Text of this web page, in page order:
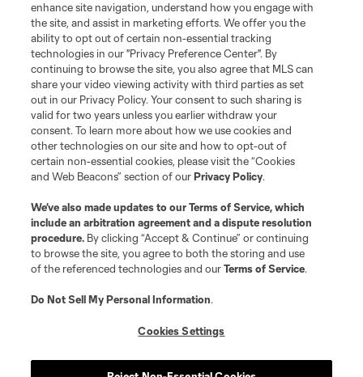
Terms of Service
Privacy Policy
Do Not Sell or Share My Personal Information
Cookies Settings
©2026 MLS. The Major League Soccer and MLS name and shield are
registered trademarks of Major League Soccer, L.L.C. (“MLS”). The names
and logos of MLS teams are registered and/or common law trademarks of
MLS or are used with the permission of their owners. Any unauthorized use
is forbidden.
enhance site navigation, understand how you engage with
the site, and assist in marketing efforts. We offer you the
ability to opt out of certain non-essential tracking
technologies in our "Privacy Preference Center". By
continuing to browse the site, you also agree that MLS can
share your video viewing activity with third parties as set
out in our Privacy Policy. Your consent to such sharing is
valid for two years unless you earlier withdraw your
consent. To learn more about how we use cookies and
other technologies on our site and how to opt-out of
certain non-essential cookies, please visit the “Cookies
and Web Beacons” section of ourPrivacy Policy.
We’ve also made updates to ourTerms of Service, which
include an arbitration agreement and a dispute resolution
procedure. By clicking “Accept & Continue” or continuing
to browse the site, you agree to both the storing and use
of the referenced technologies and ourTerms of Service.
Do Not Sell My Personal Information.
Cookies Settings